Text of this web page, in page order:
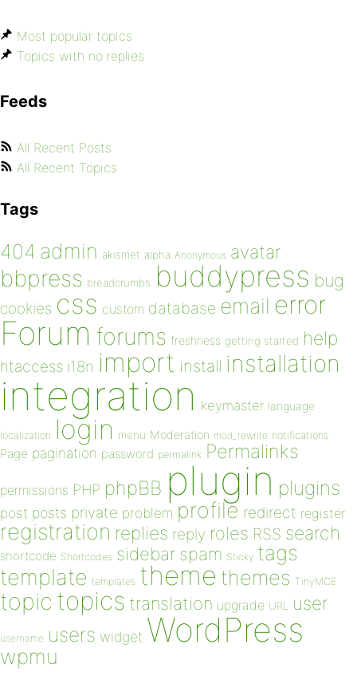
Most popular topics
Topics with no replies
Feeds
All Recent Posts
All Recent Topics
Tags
404 admin akismet alpha Anonymous avatar
bbpress breadcrumbs buddypress bug
cookies css custom database email error
Forum forums freshness getting started help
htaccess i18n import install installation
integration keymaster language
localization login menu Moderation mod_rewrite notifications
Page pagination password permalink Permalinks
permissions PHP phpBB plugin plugins
post posts private problem profile redirect register
registration replies reply roles RSS search
shortcode Shortcodes sidebar spam Sticky tags
template templates theme themes TinyMCE
topic topics translation upgrade URL user
username users widget WordPress
wpmu